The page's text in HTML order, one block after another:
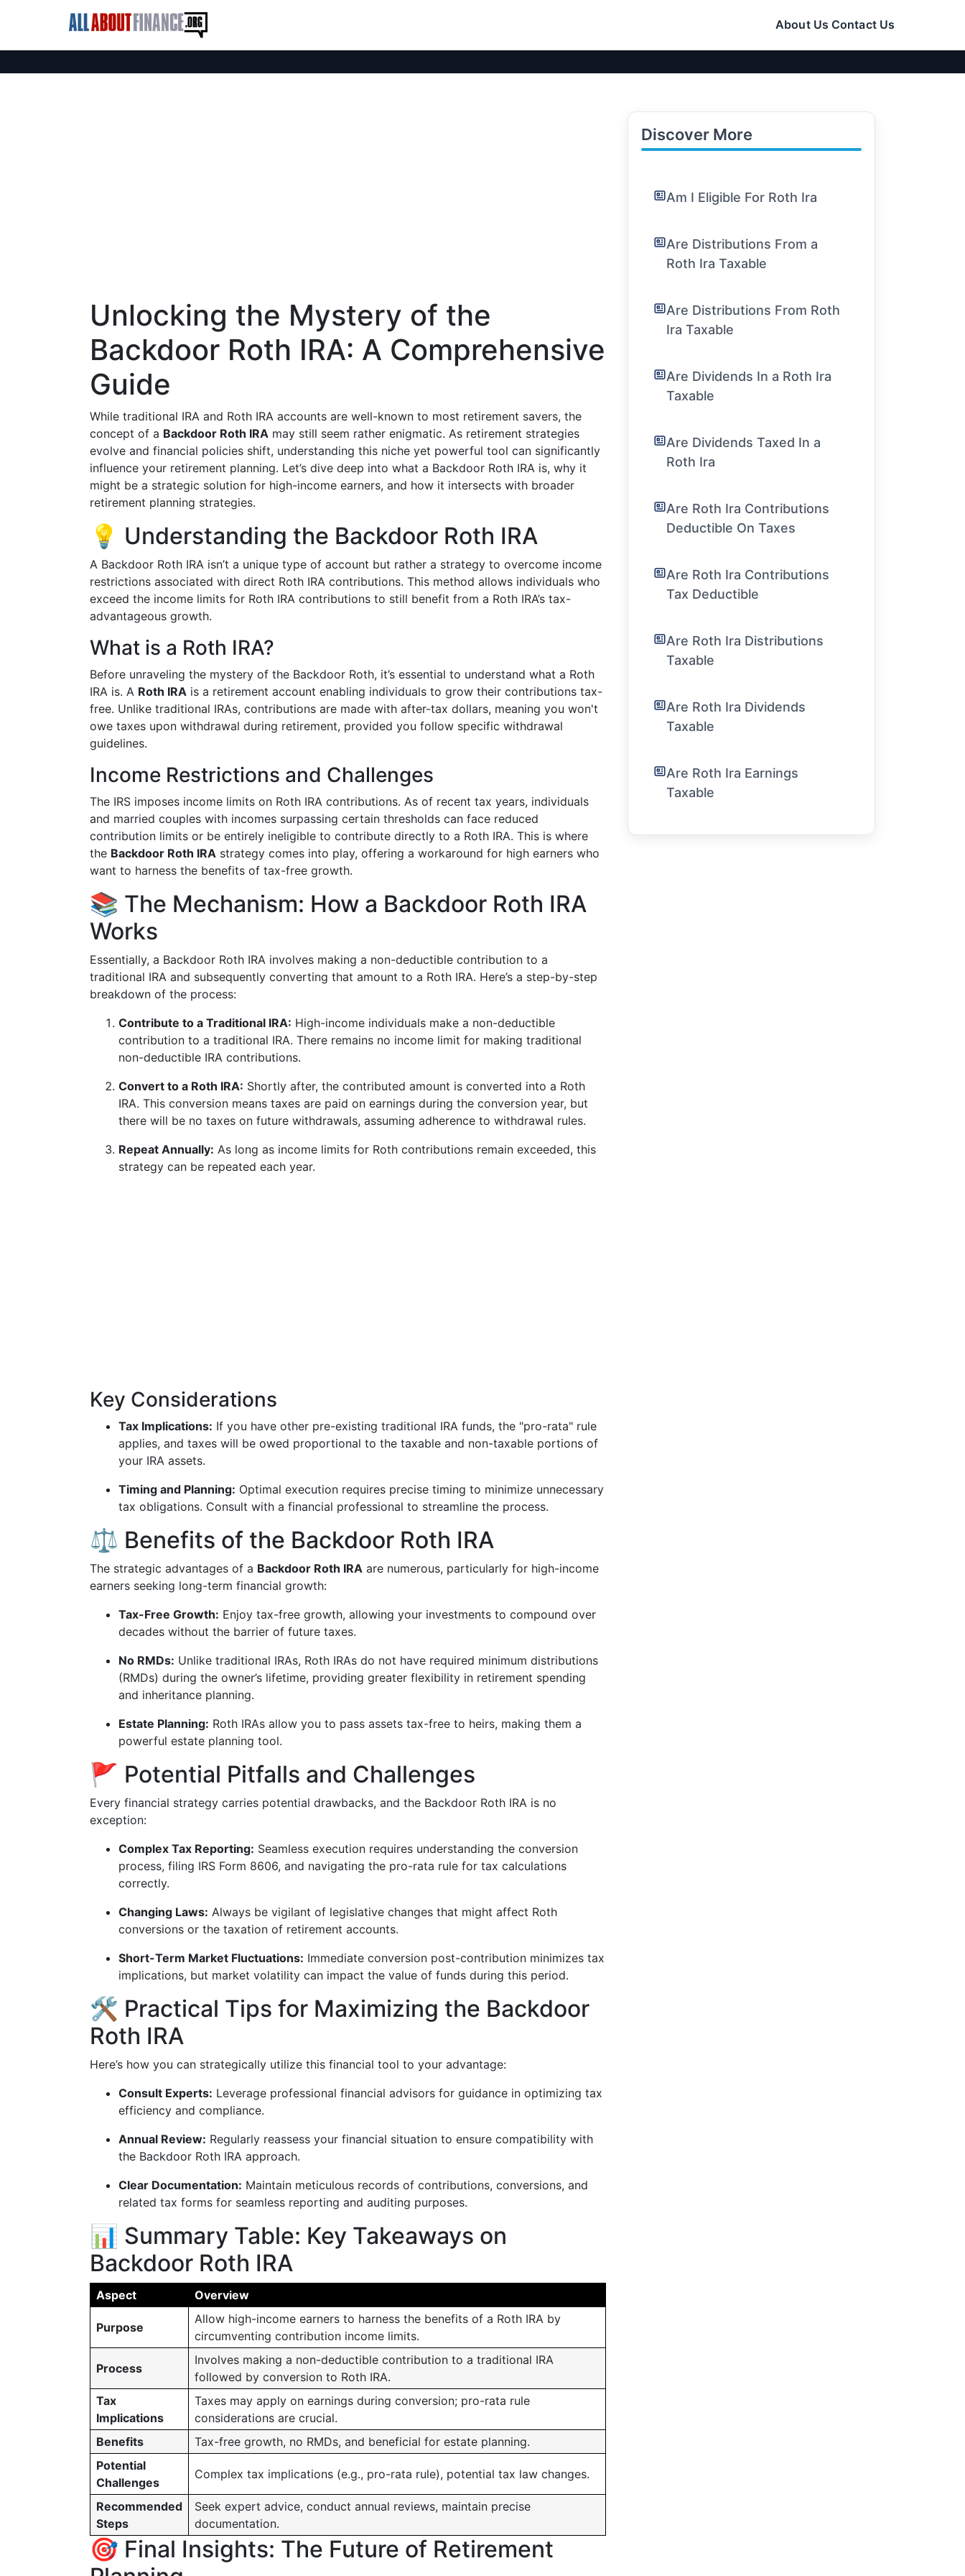
About Us Contact Us
Unlocking the Mystery of the
Backdoor Roth IRA: A Comprehensive
Guide
While traditional IRA and Roth IRA accounts are well-known to most retirement savers, the
concept of a Backdoor Roth IRA may still seem rather enigmatic. As retirement strategies
evolve and financial policies shift, understanding this niche yet powerful tool can significantly
influence your retirement planning. Let’s dive deep into what a Backdoor Roth IRA is, why it
might be a strategic solution for high-income earners, and how it intersects with broader
retirement planning strategies.
💡 Understanding the Backdoor Roth IRA
A Backdoor Roth IRA isn’t a unique type of account but rather a strategy to overcome income
restrictions associated with direct Roth IRA contributions. This method allows individuals who
exceed the income limits for Roth IRA contributions to still benefit from a Roth IRA’s tax-
advantageous growth.
What is a Roth IRA?
Before unraveling the mystery of the Backdoor Roth, it’s essential to understand what a Roth
IRA is. A Roth IRA is a retirement account enabling individuals to grow their contributions tax-
free. Unlike traditional IRAs, contributions are made with after-tax dollars, meaning you won't
owe taxes upon withdrawal during retirement, provided you follow specific withdrawal
guidelines.
Income Restrictions and Challenges
The IRS imposes income limits on Roth IRA contributions. As of recent tax years, individuals
and married couples with incomes surpassing certain thresholds can face reduced
contribution limits or be entirely ineligible to contribute directly to a Roth IRA. This is where
the Backdoor Roth IRA strategy comes into play, offering a workaround for high earners who
want to harness the benefits of tax-free growth.
📚 The Mechanism: How a Backdoor Roth IRA
Works
Essentially, a Backdoor Roth IRA involves making a non-deductible contribution to a
traditional IRA and subsequently converting that amount to a Roth IRA. Here’s a step-by-step
breakdown of the process:
Contribute to a Traditional IRA: High-income individuals make a non-deductible
contribution to a traditional IRA. There remains no income limit for making traditional
non-deductible IRA contributions.
Convert to a Roth IRA: Shortly after, the contributed amount is converted into a Roth
IRA. This conversion means taxes are paid on earnings during the conversion year, but
there will be no taxes on future withdrawals, assuming adherence to withdrawal rules.
Repeat Annually: As long as income limits for Roth contributions remain exceeded, this
strategy can be repeated each year.
Key Considerations
Tax Implications: If you have other pre-existing traditional IRA funds, the "pro-rata" rule
applies, and taxes will be owed proportional to the taxable and non-taxable portions of
your IRA assets.
Timing and Planning: Optimal execution requires precise timing to minimize unnecessary
tax obligations. Consult with a financial professional to streamline the process.
⚖️ Benefits of the Backdoor Roth IRA
The strategic advantages of a Backdoor Roth IRA are numerous, particularly for high-income
earners seeking long-term financial growth:
Tax-Free Growth: Enjoy tax-free growth, allowing your investments to compound over
decades without the barrier of future taxes.
No RMDs: Unlike traditional IRAs, Roth IRAs do not have required minimum distributions
(RMDs) during the owner’s lifetime, providing greater flexibility in retirement spending
and inheritance planning.
Estate Planning: Roth IRAs allow you to pass assets tax-free to heirs, making them a
powerful estate planning tool.
🚩 Potential Pitfalls and Challenges
Every financial strategy carries potential drawbacks, and the Backdoor Roth IRA is no
exception:
Complex Tax Reporting: Seamless execution requires understanding the conversion
process, filing IRS Form 8606, and navigating the pro-rata rule for tax calculations
correctly.
Changing Laws: Always be vigilant of legislative changes that might affect Roth
conversions or the taxation of retirement accounts.
Short-Term Market Fluctuations: Immediate conversion post-contribution minimizes tax
implications, but market volatility can impact the value of funds during this period.
🛠️ Practical Tips for Maximizing the Backdoor
Roth IRA
Here’s how you can strategically utilize this financial tool to your advantage:
Consult Experts: Leverage professional financial advisors for guidance in optimizing tax
efficiency and compliance.
Annual Review: Regularly reassess your financial situation to ensure compatibility with
the Backdoor Roth IRA approach.
Clear Documentation: Maintain meticulous records of contributions, conversions, and
related tax forms for seamless reporting and auditing purposes.
📊 Summary Table: Key Takeaways on
Backdoor Roth IRA
Aspect Overview
Purpose
Allow high-income earners to harness the benefits of a Roth IRA by
circumventing contribution income limits.
Process
Involves making a non-deductible contribution to a traditional IRA
followed by conversion to Roth IRA.
Tax
Implications
Taxes may apply on earnings during conversion; pro-rata rule
considerations are crucial.
Benefits
Tax-free growth, no RMDs, and beneficial for estate planning.
Potential
Challenges
Complex tax implications (e.g., pro-rata rule), potential tax law changes.
Recommended
Steps
Seek expert advice, conduct annual reviews, maintain precise
documentation.
🎯 Final Insights: The Future of Retirement
Discover More
Am I Eligible For Roth Ira
Are Distributions From a
Roth Ira Taxable
Are Distributions From Roth
Ira Taxable
Are Dividends In a Roth Ira
Taxable
Are Dividends Taxed In a
Roth Ira
Are Roth Ira Contributions
Deductible On Taxes
Are Roth Ira Contributions
Tax Deductible
Are Roth Ira Distributions
Taxable
Are Roth Ira Dividends
Taxable
Are Roth Ira Earnings
Taxable